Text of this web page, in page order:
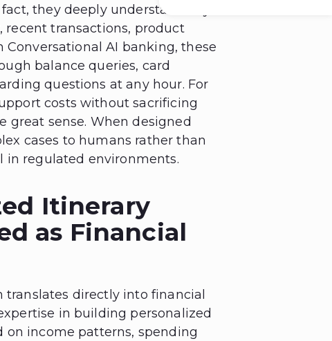
they deeply understand key
transactions, product
AI banking, these
balance queries, card
questions at any hour. For
costs without sacrificing
great sense. When designed
cases to humans rather than
in regulated environments.
Itinerary
as Financial
directly into financial
in building personalized
on income patterns, spending